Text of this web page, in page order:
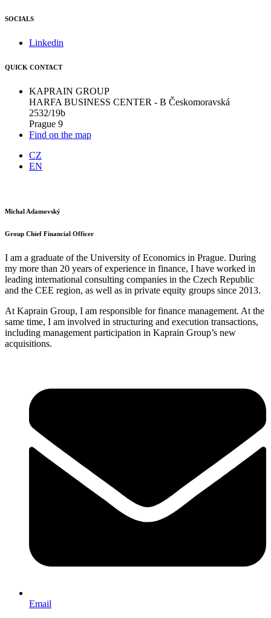
SOCIALS
Linkedin
QUICK CONTACT
KAPRAIN GROUP
HARFA BUSINESS CENTER - B Českomoravská
2532/19b
Prague 9
Find on the map
CZ
EN
Michal Adamovský
Group Chief Financial Officer
I am a graduate of the University of Economics in Prague. During
my more than 20 years of experience in finance, I have worked in
leading international consulting companies in the Czech Republic
and the CEE region, as well as in private equity groups since 2013.
At Kaprain Group, I am responsible for finance management. At the
same time, I am involved in structuring and execution transactions,
including management participation in Kaprain Group’s new
acquisitions.
Email